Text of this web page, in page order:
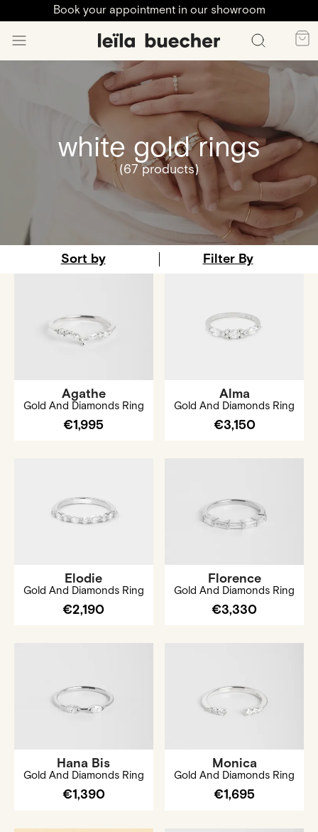
Book your appointment in our showroom
white gold rings
(67 products)
Sort by Filter By
Agathe
Gold And Diamonds Ring
€1,995
Alma
Gold And Diamonds Ring
€3,150
Elodie
Gold And Diamonds Ring
€2,190
Florence
Gold And Diamonds Ring
€3,330
Hana Bis
Gold And Diamonds Ring
€1,390
Monica
Gold And Diamonds Ring
€1,695